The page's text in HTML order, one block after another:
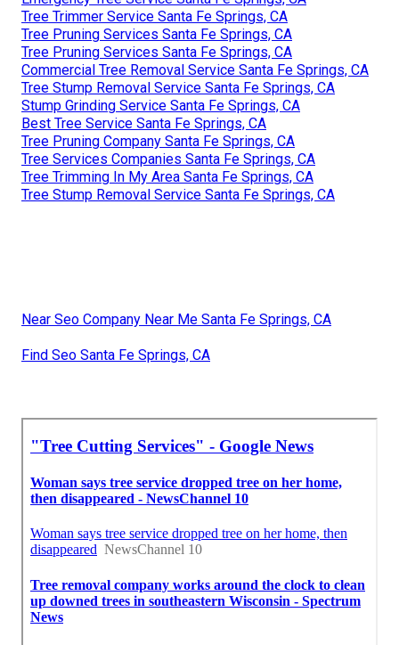
Tree Trimmer Service Santa Fe Springs, CA
Tree Pruning Services Santa Fe Springs, CA
Tree Pruning Services Santa Fe Springs, CA
Commercial Tree Removal Service Santa Fe Springs, CA
Tree Stump Removal Service Santa Fe Springs, CA
Stump Grinding Service Santa Fe Springs, CA
Best Tree Service Santa Fe Springs, CA
Tree Pruning Company Santa Fe Springs, CA
Tree Services Companies Santa Fe Springs, CA
Tree Trimming In My Area Santa Fe Springs, CA
Tree Stump Removal Service Santa Fe Springs, CA
Near Seo Company Near Me Santa Fe Springs, CA
Find Seo Santa Fe Springs, CA